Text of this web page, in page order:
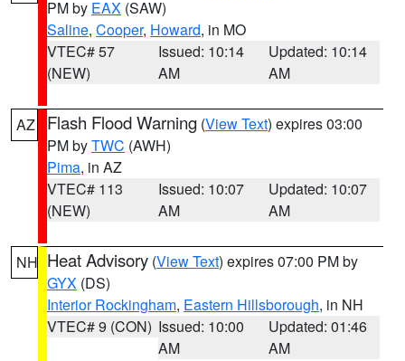
PM by EAX (SAW)
Saline, Cooper, Howard, in MO
VTEC# 57
(NEW)
Issued: 10:14
AM
Updated: 10:14
AM
AZ Flash Flood Warning (View Text) expires 03:00
PM byTWC (AWH)
Pima, in AZ
VTEC# 113
(NEW)
Issued: 10:07
AM
Updated: 10:07
AM
NH Heat Advisory (View Text) expires 07:00 PM by
GYX (DS)
Interior Rockingham, Eastern Hillsborough, in NH
VTEC# 9 (CON) Issued: 10:00
AM
Updated: 01:46
AM